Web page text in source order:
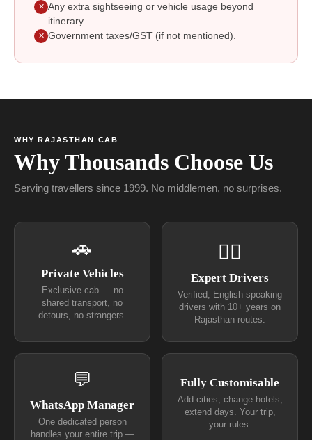
✕ Any extra sightseeing or vehicle usage beyond
itinerary.
✕ Government taxes/GST (if not mentioned).
WHY RAJASTHAN CAB
Why Thousands Choose Us
Serving travellers since 1999. No middlemen, no surprises.
🚗
Private Vehicles
Exclusive cab — no
shared transport, no
detours, no strangers.
👨‍✈
Expert Drivers
Verified, English-speaking
drivers with 10+ years on
Rajasthan routes.
💬
WhatsApp Manager
One dedicated person
handles your entire trip —
Fully Customisable
Add cities, change hotels,
extend days. Your trip,
your rules.